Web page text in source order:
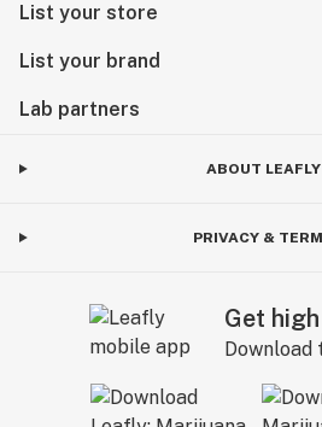
List your store
List your brand
Lab partners
ABOUT LEAFLY
PRIVACY &
Get
Download